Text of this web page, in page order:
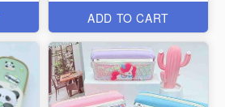
ADD TO CART